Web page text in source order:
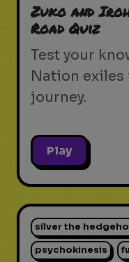
Zuko and
Road Quiz
Test your
Nation
journey.
Play
silver the
psychokinesis